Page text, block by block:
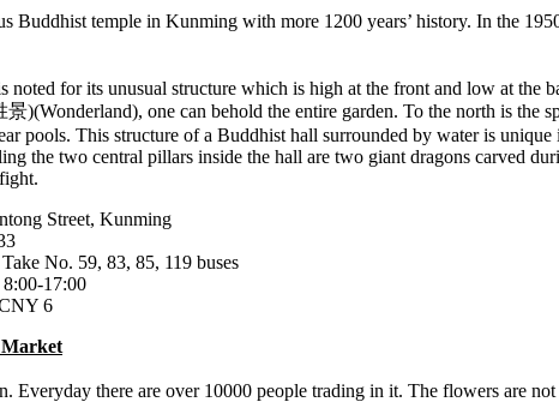
Buddhist temple in Kunming with more 1200 years’ history. In the
noted for its unusual structure which is high at the front and low at the
)(Wonderland), one can behold the entire garden. To the north is the
pools. This structure of a Buddhist hall surrounded by water is
the two central pillars inside the hall are two giant dragons carved
Street, Kunming
Take No. 59, 83, 85, 119 buses
8:00-17:00
6
Everyday there are over 10000 people trading in it. The flowers are